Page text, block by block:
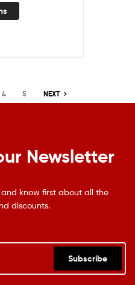
4 5 NEXT
Newsletter
know first about all the
discounts.
Subscribe